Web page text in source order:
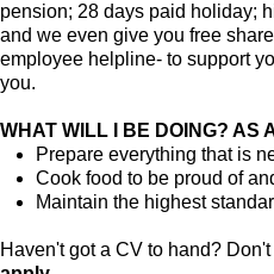
pension; 28 days paid holiday;
and we even give you free
employee helpline- to support
you.
WHAT WILL I BE DOING? AS
Prepare everything that is
Cook food to be proud of
Maintain the highest
Haven't got a CV to hand?